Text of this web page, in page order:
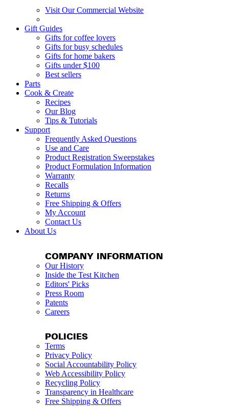
Visit Our Commercial Website
Gift Guides
Gifts for coffee lovers
Gifts for busy schedules
Gifts for home bakers
Gifts under $100
Best sellers
Parts
Cook & Create
Recipes
Our Blog
Tips & Tutorials
Support
Frequently Asked Questions
Use and Care
Product Registration Sweepstakes
Product Formulation Information
Warranty
Recalls
Returns
Free Shipping & Offers
My Account
Contact Us
About Us
COMPANY INFORMATION
Our History
Inside the Test Kitchen
Editors' Picks
Press Room
Patents
Careers
POLICIES
Terms
Privacy Policy
Social Accountability Policy
Web Accessibility Policy
Recycling Policy
Transparency in Healthcare
Free Shipping & Offers